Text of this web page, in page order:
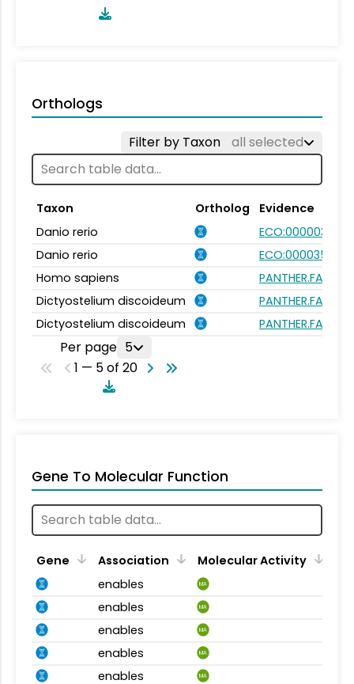
Orthologs
Filter by Taxon all selected
Taxon Ortholog
Evidence
Danio rerio
ECO:0000031
Danio rerio
ECO:0000354
Homo sapiens
Dictyostelium discoideum
Dictyostelium discoideum
Per page 5
1 — 5 of 20
Gene To Molecular Function
Gene Association
Molecular Activity
enables
MA
enables MA
enables MA
enables MA
enables MA